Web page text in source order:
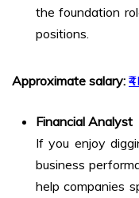
the foundation
positions.
Approximate salary:
Financial Analyst
If you enjoy
business
help companies